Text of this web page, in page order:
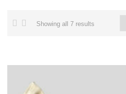
Showing all 7 results